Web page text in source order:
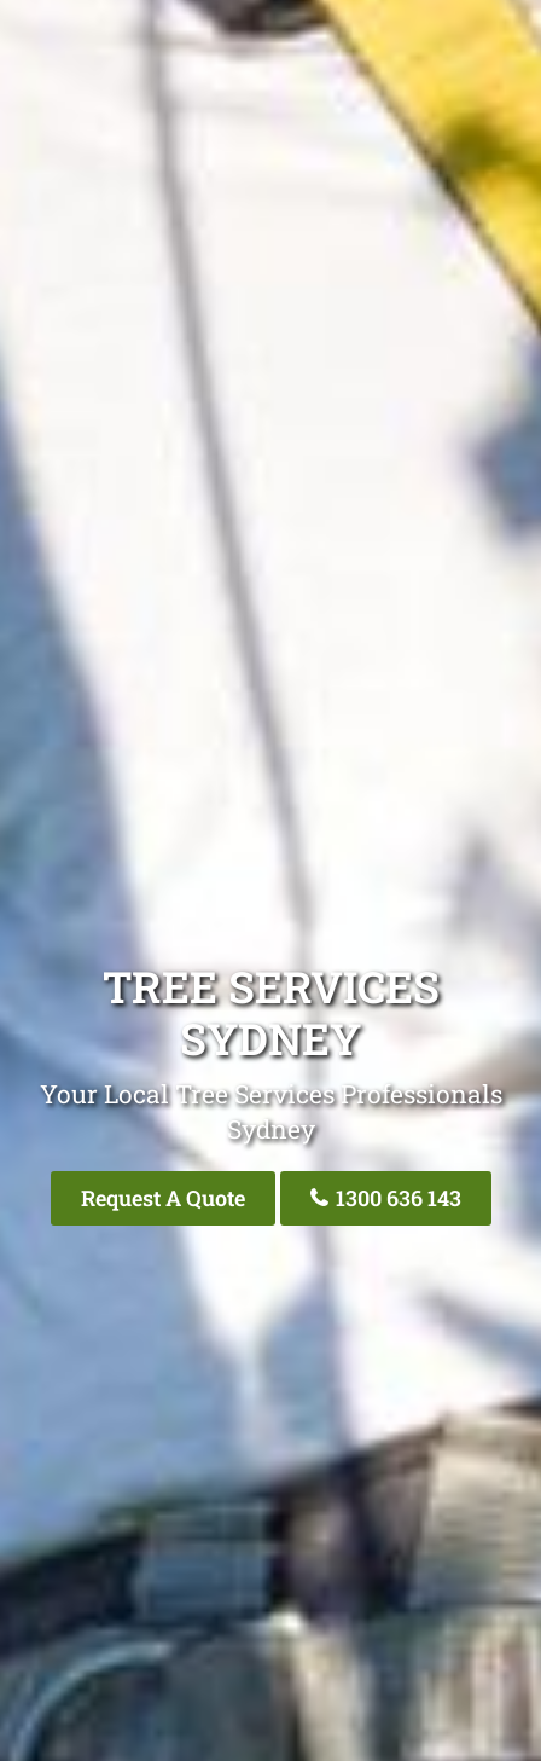
TREE SERVICES
SYDNEY
Your Local Tree Services Professionals
Sydney
Request A Quote 1300 636 143